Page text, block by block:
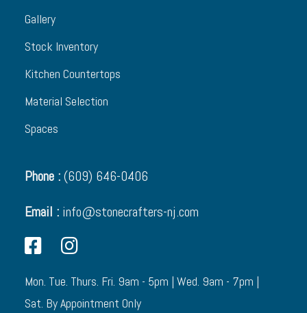
Gallery
Stock Inventory
Kitchen Countertops
Material Selection
Spaces
Phone :(609) 646-0406
Email : info@stonecrafters-nj.com
Mon. Tue. Thurs. Fri. 9am - 5pm | Wed. 9am - 7pm |
Sat. By Appointment Only